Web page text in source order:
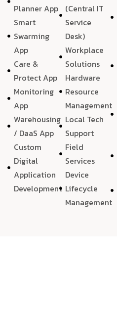
Planner App
Smart
Swarming
App
Care &
Protect App
Monitoring
App
Warehousing
/ DaaS App
Custom
Digital
Application
Development
(Central IT
Service
Desk)
Workplace
Solutions
Hardware
Resource
Management
Local Tech
Support
Field
Services
Device
Lifecycle
Management